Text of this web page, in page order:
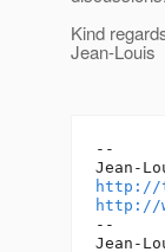
Kind
Jean-Louis
--
http://
http://
--